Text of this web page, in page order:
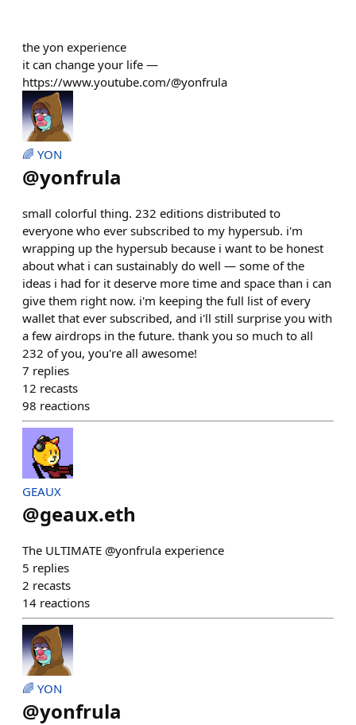
the yon experience
it can change your life —
https://www.youtube.com/@yonfrula
🌈 YON
@yonfrula
small colorful thing. 232 editions distributed to
everyone who ever subscribed to my hypersub. i'm
wrapping up the hypersub because i want to be honest
about what i can sustainably do well — some of the
ideas i had for it deserve more time and space than i can
give them right now. i'm keeping the full list of every
wallet that ever subscribed, and i'll still surprise you with
a few airdrops in the future. thank you so much to all
232 of you, you're all awesome!
7 replies
12 recasts
98 reactions
GEAUX
@geaux.eth
The ULTIMATE @yonfrula experience
5 replies
2 recasts
14 reactions
🌈 YON
@yonfrula